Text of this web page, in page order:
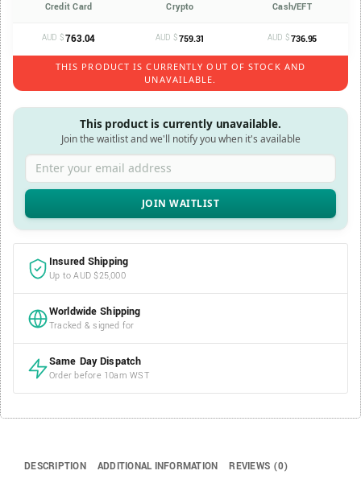
Credit Card Crypto Cash/EFT
AUD $763.04 AUD $759.31 AUD $736.95
THIS PRODUCT IS CURRENTLY OUT OF STOCK AND
UNAVAILABLE.
This product is currently unavailable.
Join the waitlist and we'll notify you when it's available
Enter your email address
Insured Shipping
Up to AUD $25,000
Worldwide Shipping
Tracked & signed for
Same Day Dispatch
Order before 10am WST
DESCRIPTION ADDITIONAL INFORMATION REVIEWS (0)